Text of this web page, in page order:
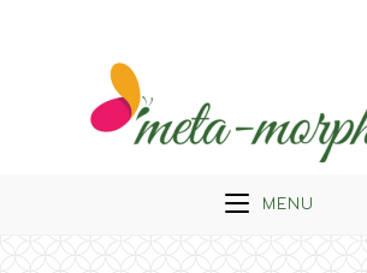
MENU